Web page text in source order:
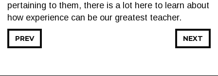
pertaining to them, there is a lot here to learn about
how experience can be our greatest teacher.
NEXT
PREV